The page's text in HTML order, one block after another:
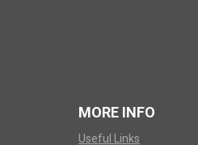
MORE INFO
Useful Links